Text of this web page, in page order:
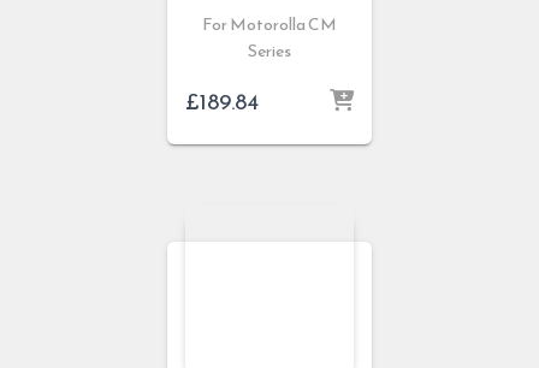
For Motorolla CM
Series
£189.84